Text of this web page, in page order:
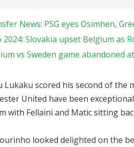
News: PSG eyes Osimhen,
2024: Slovakia upset Belgium as
vs Sweden game
Lukaku scored his second of the
United have been
with Fellaini and Matic sitting
looked delighted on the